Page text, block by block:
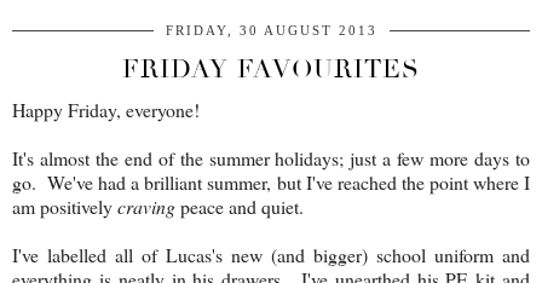
FRIDAY, 30 AUGUST 2013
FRIDAY FAVOURITES
Happy Friday, everyone!
It's almost the end of the summer holidays; just a few more days to
go. We've had a brilliant summer, but I've reached the point where I
am positivelycravingpeace and quiet.
I've labelled all of Lucas's new (and bigger) school uniform and